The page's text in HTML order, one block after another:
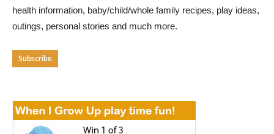
health information, baby/child/whole family recipes, play ideas,
outings, personal stories and much more.
Subscribe